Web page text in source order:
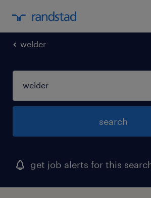
welder
search
get job alerts for this